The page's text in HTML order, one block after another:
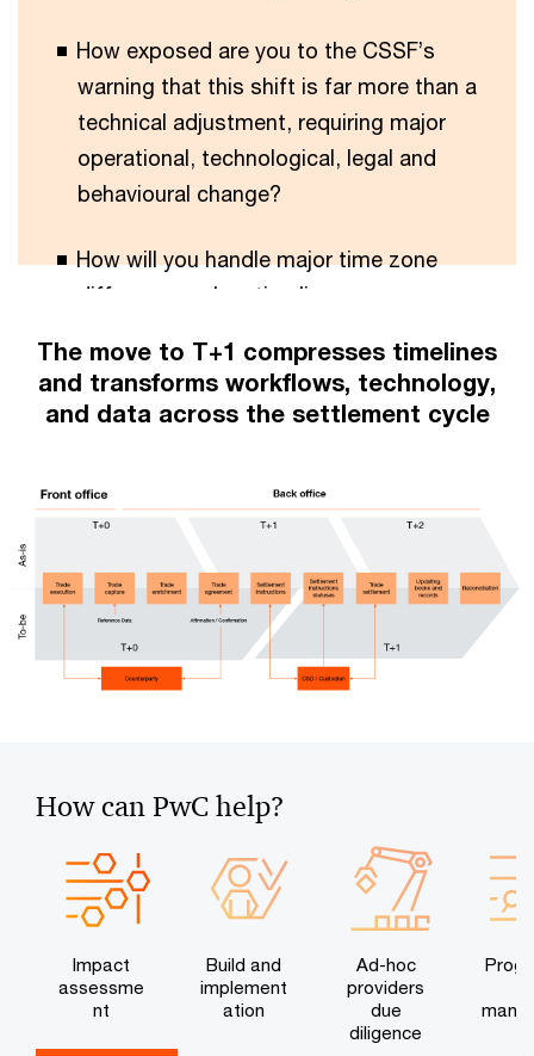
How exposed are you to the CSSF’s
warning that this shift is far more than a
technical adjustment, requiring major
operational, technological, legal and
behavioural change?
How will you handle major time zone
differences when timelines are
The move to T+1 compresses timelines
and transforms workflows, technology,
and data across the settlement cycle
How can PwC help?
Impact
assessme
nt
Build and
implement
ation
Ad-hoc
providers
due
diligence